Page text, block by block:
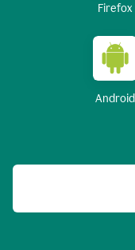
Firefox
Android